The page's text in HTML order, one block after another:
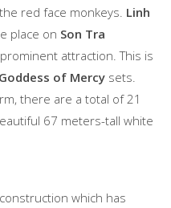
red face monkeys. Linh
place on Son Tra
attraction. This is
Goddess of Mercy sets.
there are a total of 21
67 meters-tall white
which has